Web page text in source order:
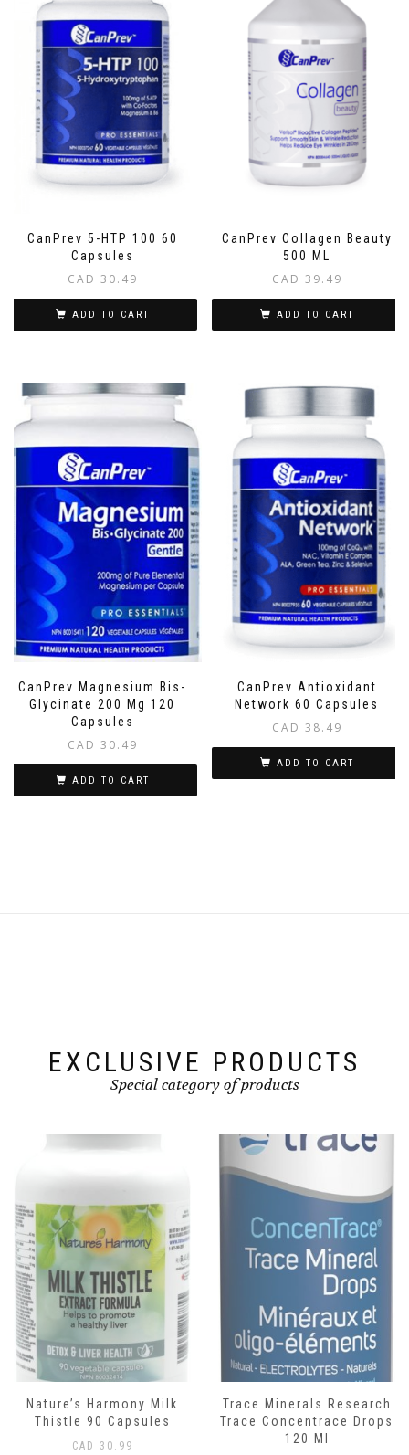
CanPrev 5-HTP 100 60
Capsules
CAD 30.49
ADD TO CART
CanPrev Collagen Beauty
500 ML
CAD 39.49
ADD TO CART
CanPrev Magnesium Bis-
Glycinate 200 Mg 120
Capsules
CAD 30.49
ADD TO CART
CanPrev Antioxidant
Network 60 Capsules
CAD 38.49
ADD TO CART
EXCLUSIVE PRODUCTS
Special category of products
Nature’s Harmony Milk
Thistle 90 Capsules
CAD 30.99
Trace Minerals Research
Trace Concentrace Drops
120 Ml